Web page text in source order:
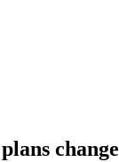
change